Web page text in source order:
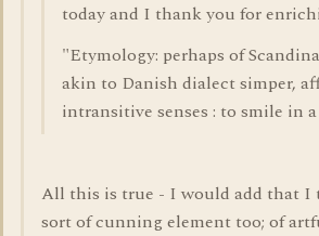
today and I thank you for
"Etymology: perhaps of
akin to Danish dialect simper,
intransitive senses : to smile in
All this is true - I would add that
sort of cunning element too; of